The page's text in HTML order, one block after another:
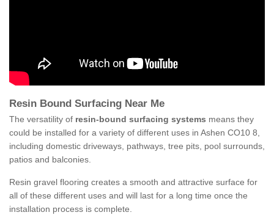
Resin Bound Surfacing Near Me
The versatility of resin-bound surfacing systems means they
could be installed for a variety of different uses in Ashen CO10 8,
including domestic driveways, pathways, tree pits, pool surrounds,
patios and balconies.
Resin gravel flooring creates a smooth and attractive surface for
all of these different uses and will last for a long time once the
installation process is complete.